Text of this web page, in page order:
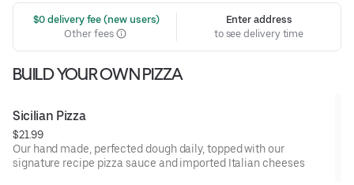
$0 delivery fee (new users)
Other fees
Enter address
to see delivery time
BUILD YOUR OWN PIZZA
Sicilian Pizza
$21.99
Our hand made, perfected dough daily, topped with our
signature recipe pizza sauce and imported Italian cheeses